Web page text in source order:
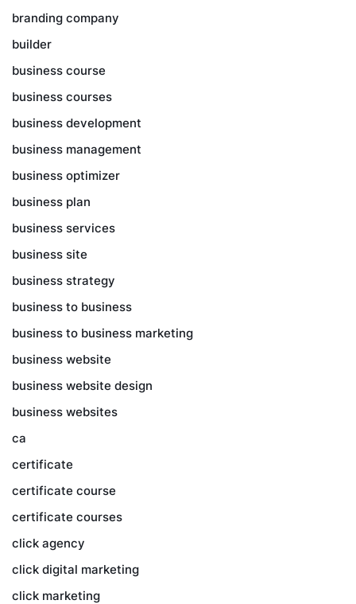
branding company
builder
business course
business courses
business development
business management
business optimizer
business plan
business services
business site
business strategy
business to business
business to business marketing
business website
business website design
business websites
ca
certificate
certificate course
certificate courses
click agency
click digital marketing
click marketing